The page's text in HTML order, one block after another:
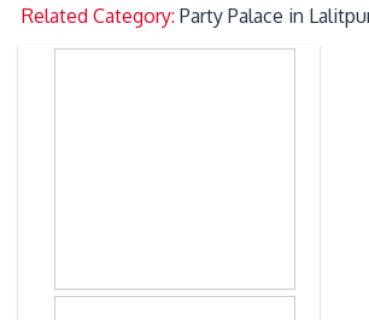
Related Category:Party Palace in